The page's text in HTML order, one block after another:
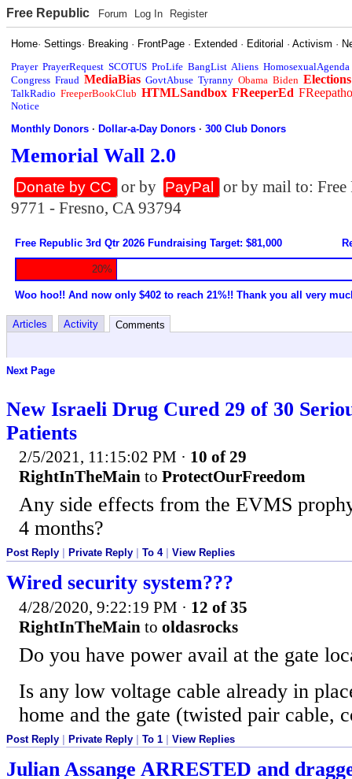
Free Republic Forum Log In Register
Home·Settings· Breaking · FrontPage · Extended · Editorial ·Activism ·
Prayer PrayerRequest SCOTUS ProLife BangList Aliens HomosexualAgenda
Congress Fraud MediaBias GovtAbuse Tyranny Obama Biden Elections
TalkRadio FreeperBookClub HTMLSandbox FReeperEd
Notice
Monthly Donors ·Dollar-a-Day Donors ·300 Club Donors
Memorial Wall 2.0
Donate by CC or by PayPal
or by mail to:
9771 - Fresno, CA 93794
Free Republic 3rd Qtr 2026 Fundraising Target: $81,000
20%
Woo hoo!! And now only $402 to reach 21%!! Thank you all very
Articles Activity Comments
Next Page
New Israeli Drug Cured 29 of 30
Patients
2/5/2021, 11:15:02 PM · 10 of 29
RightInTheMain to ProtectOurFreedom
Any side effects from the EVMS
4 months?
Post Reply Private Reply To 4| View Replies
Wired security system???
4/28/2020, 9:22:19 PM · 12 of 35
RightInTheMain to oldasrocks
Do you have power avail at the gate
Is any low voltage cable already in
home and the gate (twisted pair cable,
Post Reply | Private Reply | To 1 | View Replies
Julian Assange ARRESTED and